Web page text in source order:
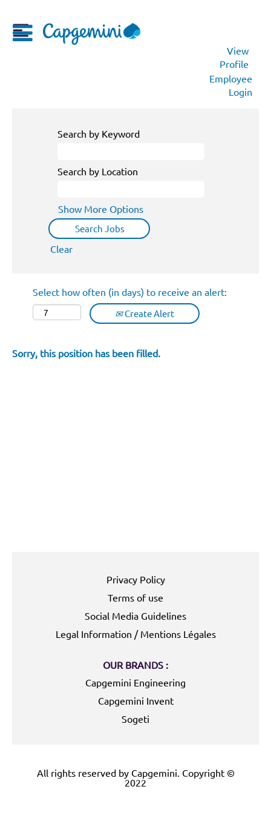
View
Profile
Employee
Login
Search by Keyword
Search by Location
Show More Options
Clear
Select how often (in days) to receive an alert:
Create Alert
Sorry, this position has been filled.
Privacy Policy
Terms of use
Social Media Guidelines
Legal Information / Mentions Légales
OUR BRANDS :
Capgemini Engineering
Capgemini Invent
Sogeti
All rights reserved by Capgemini. Copyright ©
2022